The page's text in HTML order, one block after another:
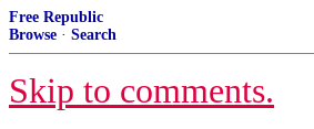
Free Republic
Browse · Search
Skip to comments.